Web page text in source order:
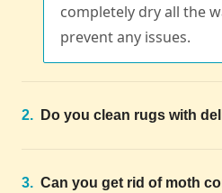
completely dry all the
prevent any issues.
2. Do you clean rugs with
3. Can you get rid of moth